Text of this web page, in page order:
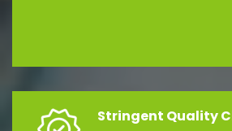
Stringent Quality